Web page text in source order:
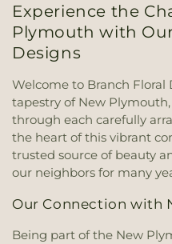
Experience the
Plymouth with
Designs
Welcome to Branch Floral
tapestry of New
through each carefully
the heart of this vibrant
trusted source of beauty
our neighbors for many
Our Connection with
Being part of the New